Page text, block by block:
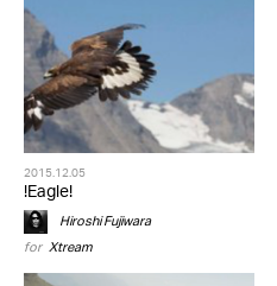
2015.12.05
!Eagle!
Hiroshi Fujiwara
for Xtream